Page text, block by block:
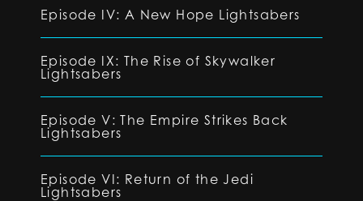
Episode IV: A New Hope Lightsabers
Episode IX: The Rise of Skywalker
Lightsabers
Episode V: The Empire Strikes Back
Lightsabers
Episode VI: Return of the Jedi
Lightsabers